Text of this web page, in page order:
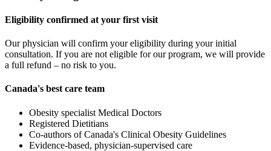
Eligibility confirmed at your first visit
Our physician will confirm your eligibility during your initial
consultation. If you are not eligible for our program, we will provide
a full refund – no risk to you.
Canada's best care team
Obesity specialist Medical Doctors
Registered Dietitians
Co-authors of Canada's Clinical Obesity Guidelines
Evidence-based, physician-supervised care